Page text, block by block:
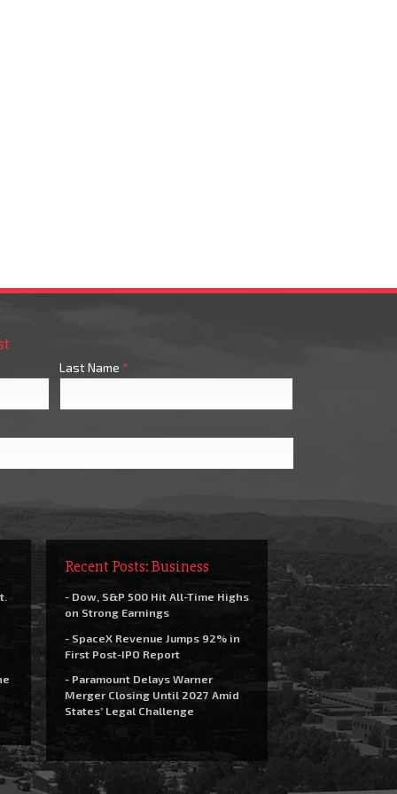
Last Name *
Recent Posts: Business
- Dow, S&P 500 Hit All-Time Highs
on Strong Earnings
- SpaceX Revenue Jumps 92% in
First Post-IPO Report
- Paramount Delays Warner
Merger Closing Until 2027 Amid
States’ Legal Challenge